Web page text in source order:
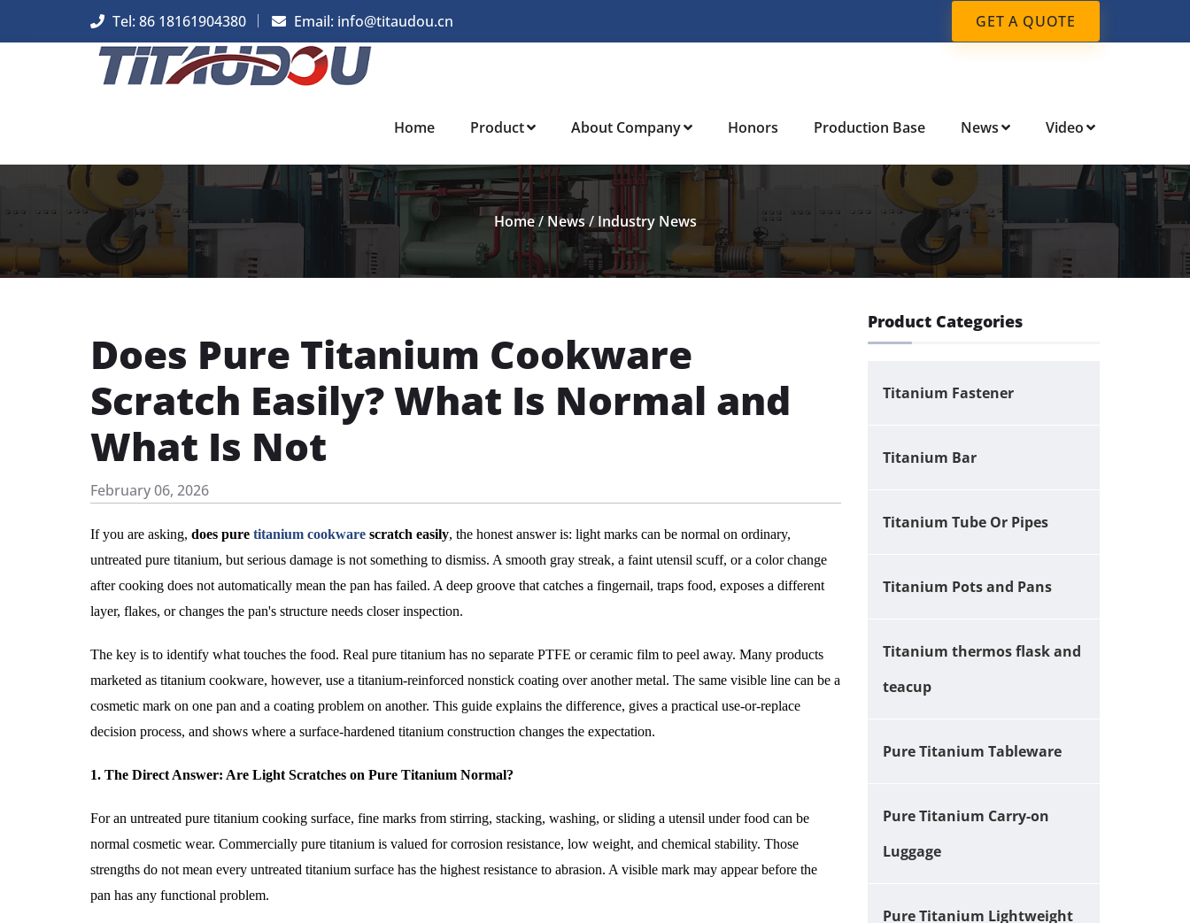
Tel: 86 18161904380 Email: info@titaudou.cn GET A QUOTE
Home Product About Company Honors Production Base News Video
Home/ News/ Industry News
Does Pure Titanium Cookware
Scratch Easily? What Is Normal and
What Is Not
February 06, 2026
If you are asking, does pure titanium cookware scratch easily, the honest answer is: light marks can be normal on ordinary,
untreated pure titanium, but serious damage is not something to dismiss. A smooth gray streak, a faint utensil scuff, or a color change
after cooking does not automatically mean the pan has failed. A deep groove that catches a fingernail, traps food, exposes a different
layer, flakes, or changes the pan's structure needs closer inspection.
The key is to identify what touches the food. Real pure titanium has no separate PTFE or ceramic film to peel away. Many products
marketed as titanium cookware, however, use a titanium-reinforced nonstick coating over another metal. The same visible line can be a
cosmetic mark on one pan and a coating problem on another. This guide explains the difference, gives a practical use-or-replace
decision process, and shows where a surface-hardened titanium construction changes the expectation.
1. The Direct Answer: Are Light Scratches on Pure Titanium Normal?
For an untreated pure titanium cooking surface, fine marks from stirring, stacking, washing, or sliding a utensil under food can be
normal cosmetic wear. Commercially pure titanium is valued for corrosion resistance, low weight, and chemical stability. Those
strengths do not mean every untreated titanium surface has the highest resistance to abrasion. A visible mark may appear before the
pan has any functional problem.
Product Categories
Titanium Fastener
Titanium Bar
Titanium Tube Or Pipes
Titanium Pots and Pans
Titanium thermos flask and
teacup
Pure Titanium Tableware
Pure Titanium Carry-on
Luggage
Pure Titanium Lightweight